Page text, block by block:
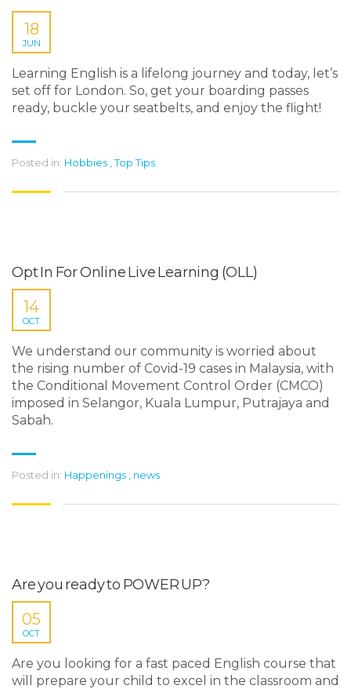
18
JUN
Learning English is a lifelong journey and today, let’s
set off for London. So, get your boarding passes
ready, buckle your seatbelts, and enjoy the flight!
Posted in: Hobbies Top Tips
Opt In For Online Live Learning (OLL)
14
OCT
We understand our community is worried about
the rising number of Covid-19 cases in Malaysia, with
the Conditional Movement Control Order (CMCO)
imposed in Selangor, Kuala Lumpur, Putrajaya and
Sabah.
Posted in: Happenings news
Are you ready to POWER UP?
05
OCT
Are you looking for a fast paced English course that
will prepare your child to excel in the classroom and